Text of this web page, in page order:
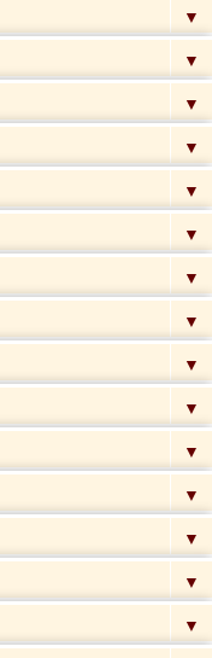
▼
▼
▼
▼
▼
▼
▼
▼
▼
▼
▼
▼
▼
▼
▼